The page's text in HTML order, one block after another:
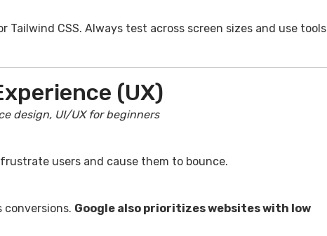
Tailwind CSS. Always test across screen sizes and use tools
(UX)
design, UI/UX for beginners
users and cause them to bounce.
conversions. Google also prioritizes websites with low